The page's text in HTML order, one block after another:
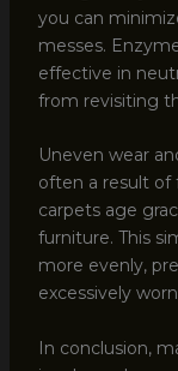
you can
messes.
effective in
from revisiting
Uneven wear
often a result of
carpets age
furniture. This
more evenly,
excessively
In conclusion,